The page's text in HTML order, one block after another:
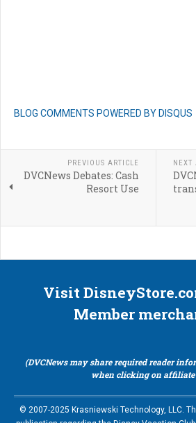
BLOG COMMENTS POWERED BY DISQUS
PREVIOUS ARTICLE
DVCNews Debates: Cash
Resort Use
NEXT
Visit
Member
(DVCNews may share required reader
when clicking on
© 2007-2025 Krasniewski Technology, LLC.